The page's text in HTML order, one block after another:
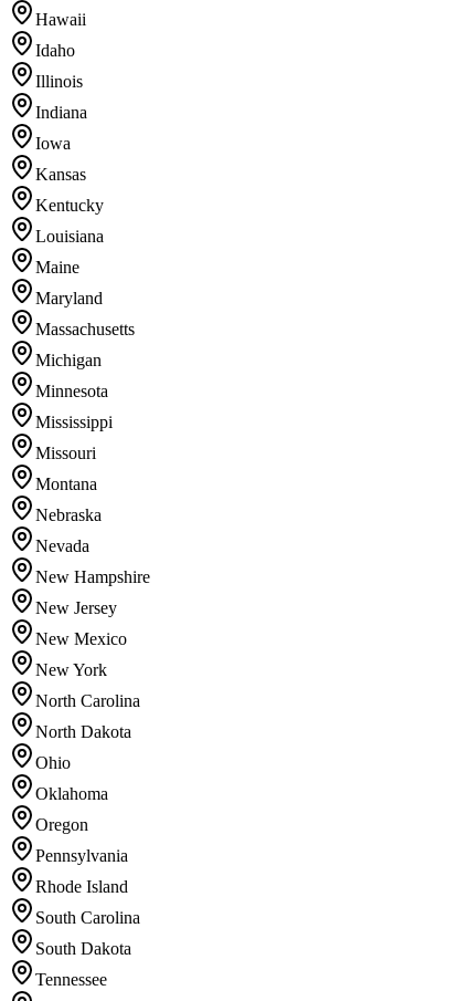
Hawaii
Idaho
Illinois
Indiana
Iowa
Kansas
Kentucky
Louisiana
Maine
Maryland
Massachusetts
Michigan
Minnesota
Mississippi
Missouri
Montana
Nebraska
Nevada
New Hampshire
New Jersey
New Mexico
New York
North Carolina
North Dakota
Ohio
Oklahoma
Oregon
Pennsylvania
Rhode Island
South Carolina
South Dakota
Tennessee